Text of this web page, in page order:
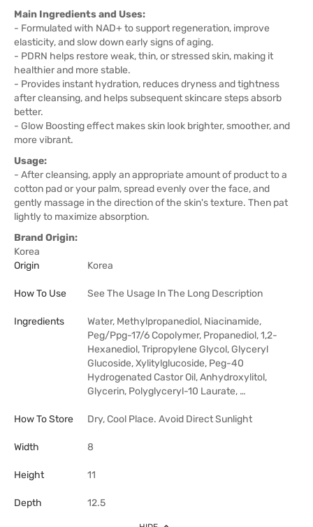
Main Ingredients and Uses:
- Formulated with NAD+ to support regeneration, improve
elasticity, and slow down early signs of aging.
- PDRN helps restore weak, thin, or stressed skin, making it
healthier and more stable.
- Provides instant hydration, reduces dryness and tightness
after cleansing, and helps subsequent skincare steps absorb
better.
- Glow Boosting effect makes skin look brighter, smoother, and
more vibrant.
Usage:
- After cleansing, apply an appropriate amount of product to a
cotton pad or your palm, spread evenly over the face, and
gently massage in the direction of the skin's texture. Then pat
lightly to maximize absorption.
Brand Origin:
Korea
Origin
Korea
How To Use See The Usage In The Long Description
Ingredients
Water, Methylpropanediol, Niacinamide,
Peg/Ppg-17/6 Copolymer, Propanediol, 1,2-
Hexanediol, Tripropylene Glycol, Glyceryl
Glucoside, Xylitylglucoside, Peg-40
Hydrogenated Castor Oil, Anhydroxylitol,
Glycerin, Polyglyceryl-10 Laurate, …
How To Store Dry, Cool Place. Avoid Direct Sunlight
Width 8
Height 11
Depth 12.5